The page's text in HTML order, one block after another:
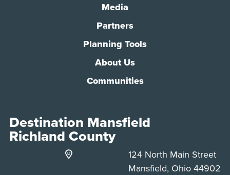
Media
Partners
Planning Tools
About Us
Communities
Destination Mansfield
Richland County
124 North Main Street
Mansfield, Ohio 44902